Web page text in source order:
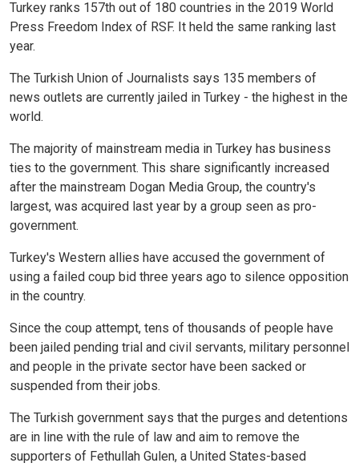
Turkey ranks 157th out of 180 countries in the 2019 World
Press Freedom Index of RSF. It held the same ranking last
year.
The Turkish Union of Journalists says 135 members of
news outlets are currently jailed in Turkey - the highest in the
world.
The majority of mainstream media in Turkey has business
ties to the government. This share significantly increased
after the mainstream Dogan Media Group, the country's
largest, was acquired last year by a group seen as pro-
government.
Turkey's Western allies have accused the government of
using a failed coup bid three years ago to silence opposition
in the country.
Since the coup attempt, tens of thousands of people have
been jailed pending trial and civil servants, military personnel
and people in the private sector have been sacked or
suspended from their jobs.
The Turkish government says that the purges and detentions
are in line with the rule of law and aim to remove the
supporters of Fethullah Gulen, a United States-based